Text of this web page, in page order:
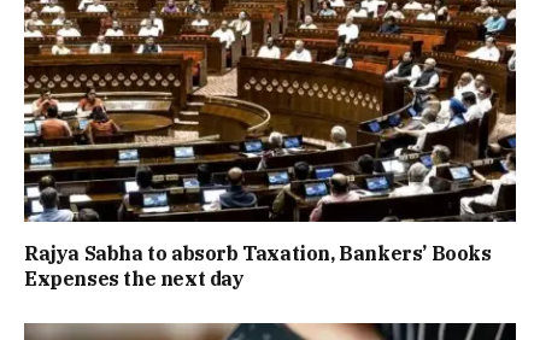
Rajya Sabha to absorb Taxation, Bankers’ Books
Expenses the next day